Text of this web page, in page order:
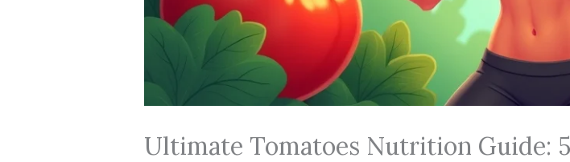
Ultimate Tomatoes Nutrition Guide: